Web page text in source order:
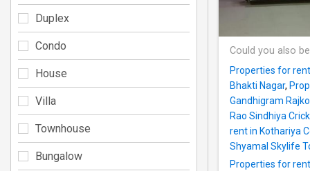
Could you also
Properties for
Bhakti Nagar,
Gandhigram
Rao Sindhiya
rent in Kothariya
Shyamal Skylife
Properties for
Duplex
Condo
House
Villa
Townhouse
Bungalow